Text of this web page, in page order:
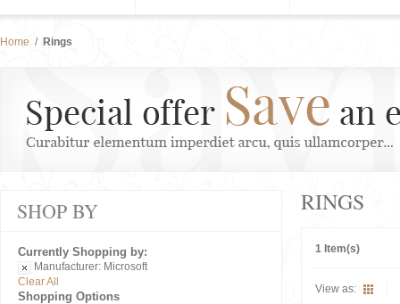
Home / Rings
RINGS
1 Item(s)
View as:
SHOP BY
Currently Shopping by:
Manufacturer: Microsoft
Clear All
Shopping Options